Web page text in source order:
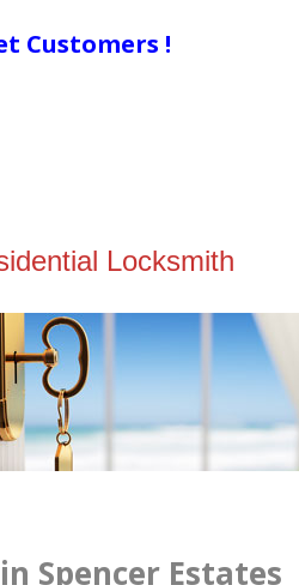
Customers !
Locksmith
Spencer Estates